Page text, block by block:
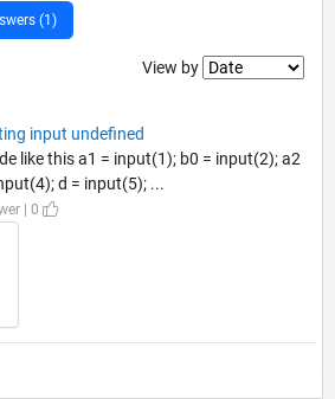
(1)
Filter2
View by
input undefined
like this a1 = input(1); b0 = input(2); a2
d = input(5); ...
| 0